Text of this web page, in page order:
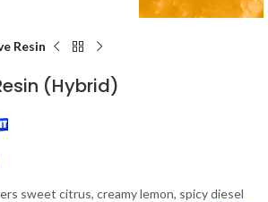
Resin
(Hybrid)
sweet citrus, creamy lemon, spicy diesel